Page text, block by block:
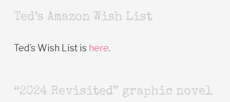
Ted’s Amazon Wish List
Ted’s Wish List is here.
“2024 Revisited” graphic novel